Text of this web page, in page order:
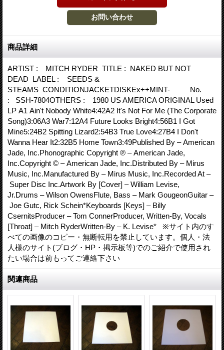
商品詳細
ARTIST : MITCH RYDER TITLE : NAKED BUT NOT
DEAD LABEL : SEEDS &
STEAMS CONDITIONJACKETDISKEx++MINT- No.
: SSH-7804OTHERS : 1980 US AMERICA ORIGINAL Used
LP A1 Ain't Nobody White4:42A2 It's Not For Me (The Corporate
Song)3:06A3 War7:12A4 Future Looks Bright4:56B1 I Got
Mine5:24B2 Spitting Lizard2:54B3 True Love4:27B4 I Don't
Wanna Hear It2:32B5 Home Town3:49Published By – American
Jade, Inc.Phonographic Copyright ℗ – American Jade,
Inc.Copyright © – American Jade, Inc.Distributed By – Mirus
Music, Inc.Manufactured By – Mirus Music, Inc.Recorded At –
Super Disc Inc.Artwork By [Cover] – William Levise,
Jr.Drums – Wilson OwensFlute, Bass – Mark GougeonGuitar –
Joe Gutc, Rick Schein*Keyboards [Keys] – Billy
CsernitsProducer – Tom ConnerProducer, Written-By, Vocals
[Throat] – Mitch RyderWritten-By – K. Levise* ※サイト内のす
べての画像のコピー・無断転用を禁止しています。個人・法
人様のサイト(ブログ・HP・掲示板等)でのご紹介で使用され
たい場合は前もってご連絡下さい
関連商品